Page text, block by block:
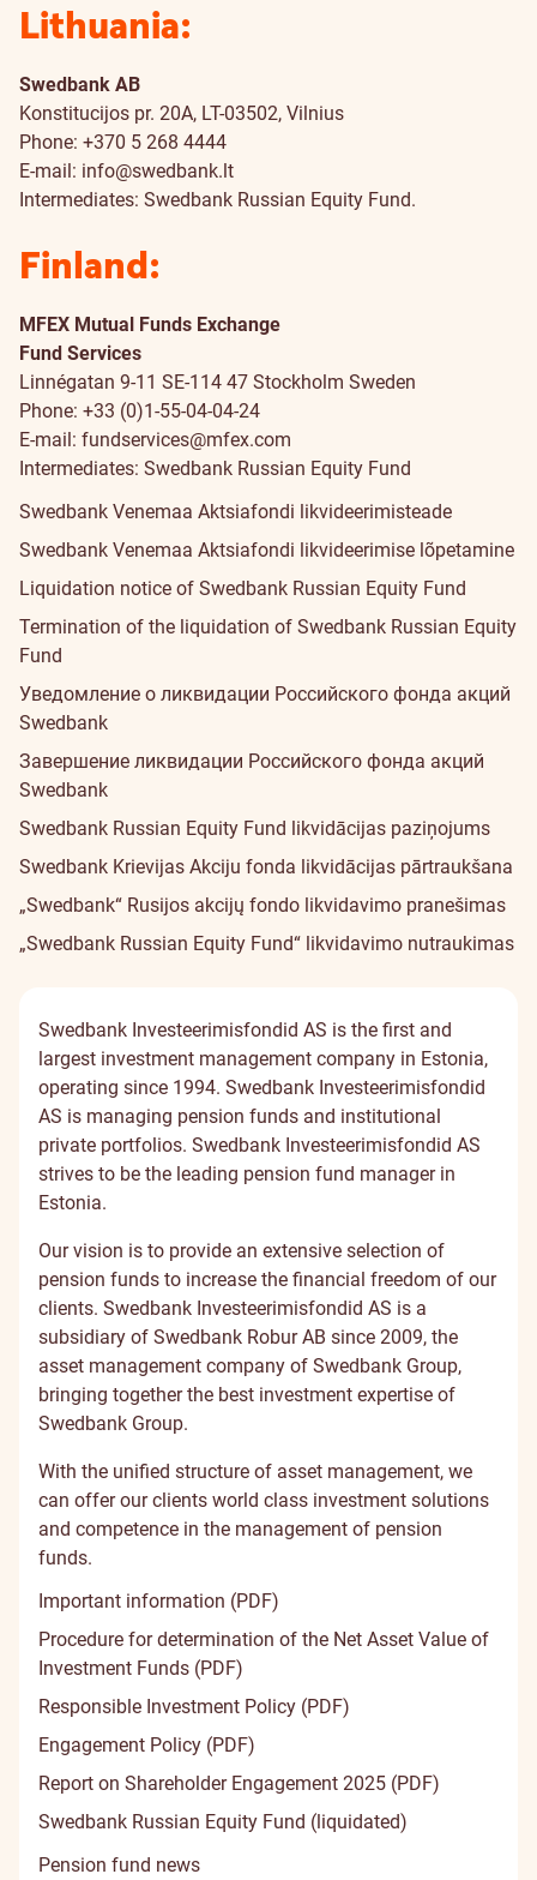
Lithuania:
Swedbank AB
Konstitucijos pr. 20A, LT-03502, Vilnius
Phone: +370 5 268 4444
E-mail: info@swedbank.lt
Intermediates: Swedbank Russian Equity Fund.
Finland:
MFEX Mutual Funds Exchange
Fund Services
Linnégatan 9-11 SE-114 47 Stockholm Sweden
Phone: +33 (0)1-55-04-04-24
E-mail: fundservices@mfex.com
Intermediates: Swedbank Russian Equity Fund
Swedbank Venemaa Aktsiafondi likvideerimisteade
Swedbank Venemaa Aktsiafondi likvideerimise lõpetamine
Liquidation notice of Swedbank Russian Equity Fund
Termination of the liquidation of Swedbank Russian Equity
Fund
Уведомление о ликвидации Российского фонда акций
Swedbank
Завершение ликвидации Российского фонда акций
Swedbank
Swedbank Russian Equity Fund likvidācijas paziņojums
Swedbank Krievijas Akciju fonda likvidācijas pārtraukšana
„Swedbank“ Rusijos akcijų fondo likvidavimo pranešimas
„Swedbank Russian Equity Fund“ likvidavimo nutraukimas
Swedbank Investeerimisfondid AS is the first and
largest investment management company in Estonia,
operating since 1994. Swedbank Investeerimisfondid
AS is managing pension funds and institutional
private portfolios. Swedbank Investeerimisfondid AS
strives to be the leading pension fund manager in
Estonia.
Our vision is to provide an extensive selection of
pension funds to increase the financial freedom of our
clients. Swedbank Investeerimisfondid AS is a
subsidiary of Swedbank Robur AB since 2009, the
asset management company of Swedbank Group,
bringing together the best investment expertise of
Swedbank Group.
With the unified structure of asset management, we
can offer our clients world class investment solutions
and competence in the management of pension
funds.
Important information (PDF)
Procedure for determination of the Net Asset Value of
Investment Funds (PDF)
Responsible Investment Policy (PDF)
Engagement Policy (PDF)
Report on Shareholder Engagement 2025 (PDF)
Swedbank Russian Equity Fund (liquidated)
Pension fund news